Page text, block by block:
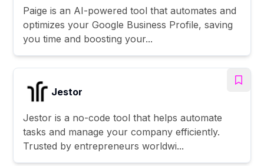
Paige is an AI-powered tool that automates and
optimizes your Google Business Profile, saving
you time and boosting your...
Jestor
Jestor is a no-code tool that helps automate
tasks and manage your company efficiently.
Trusted by entrepreneurs worldwi...